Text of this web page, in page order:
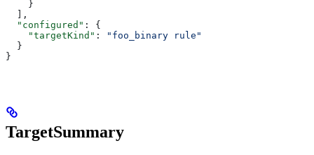
    }
  ],
  "configured"
: {
    "targetKind"
:
"foo_binary rule"
  }
}
TargetSummary